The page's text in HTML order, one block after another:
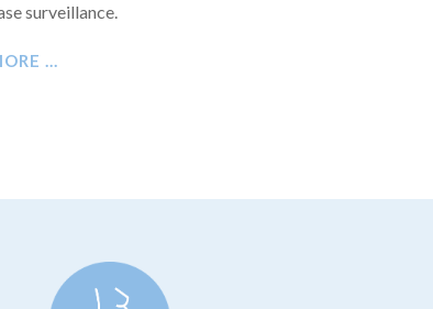
surveillance.
…